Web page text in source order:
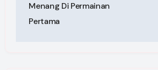
Menang Di Permainan
Pertama